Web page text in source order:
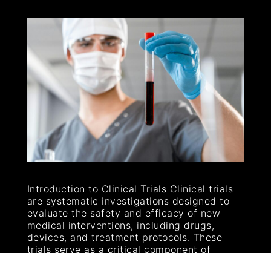
Introduction to Clinical Trials Clinical trials
are systematic investigations designed to
evaluate the safety and efficacy of new
medical interventions, including drugs,
devices, and treatment protocols. These
trials serve as a critical component of